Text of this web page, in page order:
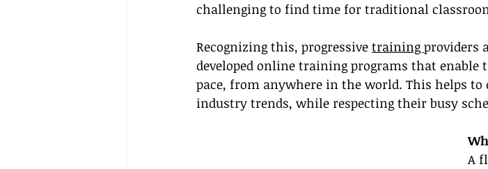
challenging to find time for traditional
Recognizing this, progressive training providers
developed online training programs that
pace, from anywhere in the world. This helps
industry trends, while respecting their busy
A